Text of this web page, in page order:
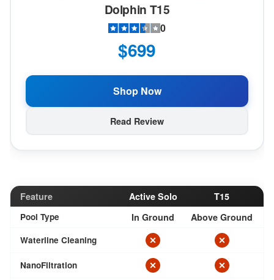
Dolphin T15
0
$699
Shop Now
Read Review
Feature Active Solo T15
Pool Type In Ground Above Ground
Waterline Cleaning
NanoFiltration